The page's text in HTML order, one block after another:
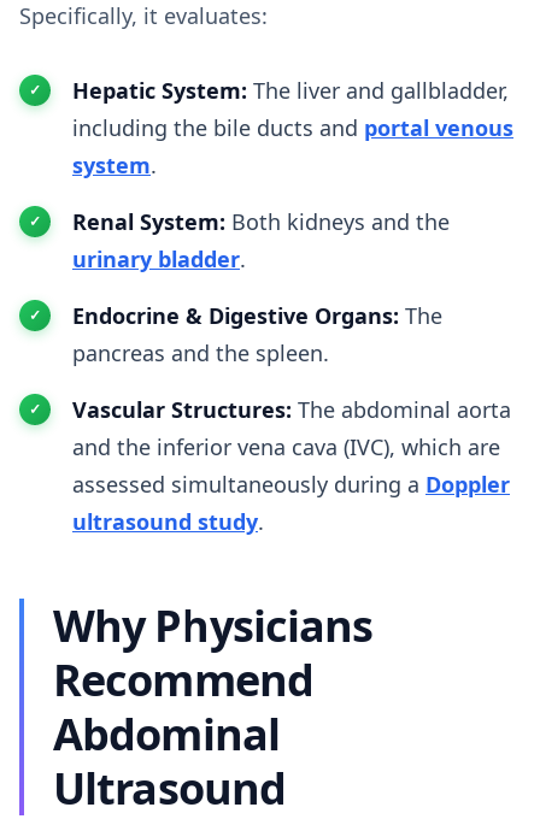
Specifically, it evaluates:
Hepatic System: The liver and gallbladder,
including the bile ducts and portal venous
system.
Renal System: Both kidneys and the
urinary bladder.
Endocrine & Digestive Organs: The
pancreas and the spleen.
Vascular Structures: The abdominal aorta
and the inferior vena cava (IVC), which are
assessed simultaneously during a Doppler
ultrasound study.
Why Physicians
Recommend
Abdominal
Ultrasound